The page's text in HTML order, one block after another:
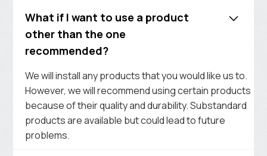
What if I want to use a product
other than the one
recommended?
We will install any products that you would like us to.
However, we will recommend using certain products
because of their quality and durability. Substandard
products are available but could lead to future
problems.